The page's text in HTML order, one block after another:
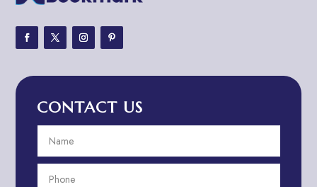
Adventure Travel Blog
Advertising and Marketing
Advertising Photographer
Aerial Crop Spraying
Aerospace
CONTACT US